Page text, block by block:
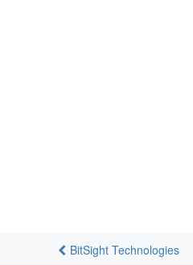
BitSight Technologies